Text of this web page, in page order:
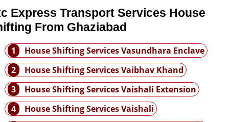
Express Transport Services House
From Ghaziabad
1
House Shifting Services Vasundhara Enclave
2
House Shifting Services Vaibhav Khand
3
House Shifting Services Vaishali Extension
4
House Shifting Services Vaishali